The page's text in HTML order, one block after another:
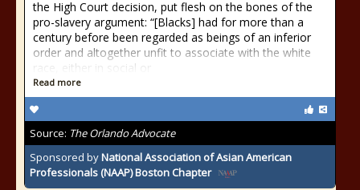
the High Court decision, put flesh on the bones of the
pro-slavery argument: “[Blacks] had for more than a
century before been regarded as beings of an inferior
order and altogether unfit to associate with the white
race, either in social or
Read more
Source: The Orlando Advocate
Sponsored byNational Association of Asian American
Professionals (NAAP) Boston Chapter